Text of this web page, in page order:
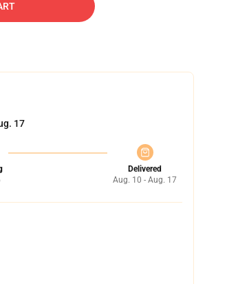
17
Delivered
Aug. 10 - Aug. 17